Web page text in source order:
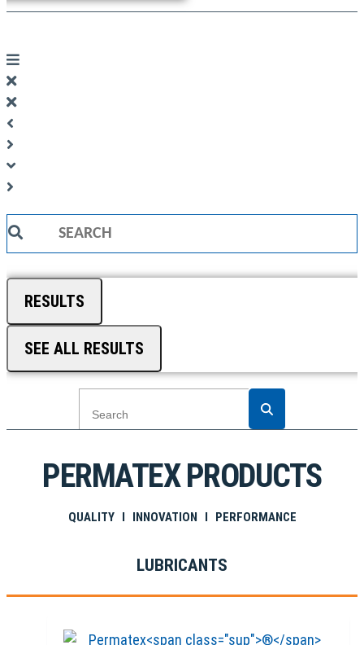
Search
RESULTS
SEE ALL RESULTS
PERMATEX PRODUCTS
QUALITY I INNOVATION I PERFORMANCE
LUBRICANTS